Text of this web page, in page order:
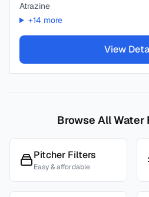
Atrazine
+14 more
View
Browse All Water
Pitcher Filters
Easy & affordable